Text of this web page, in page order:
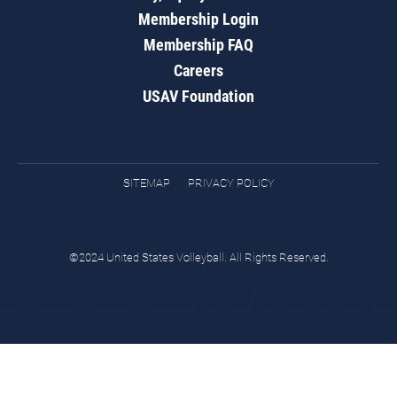
Membership Login
Membership FAQ
Careers
USAV Foundation
SITEMAP PRIVACY POLICY
©2024 United States Volleyball. All Rights Reserved.